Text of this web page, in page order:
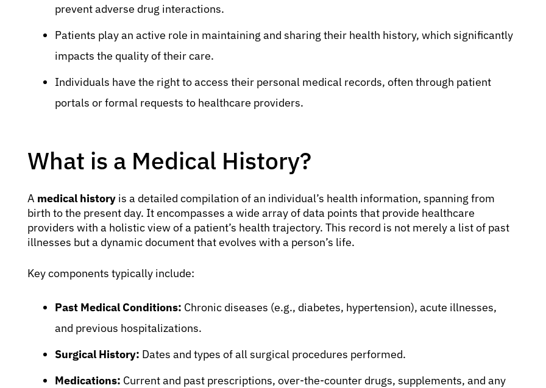
prevent adverse drug interactions.
Patients play an active role in maintaining and sharing their health history, which significantly
impacts the quality of their care.
Individuals have the right to access their personal medical records, often through patient
portals or formal requests to healthcare providers.
What is a Medical History?
A medical history is a detailed compilation of an individual’s health information, spanning from
birth to the present day. It encompasses a wide array of data points that provide healthcare
providers with a holistic view of a patient’s health trajectory. This record is not merely a list of past
illnesses but a dynamic document that evolves with a person’s life.
Key components typically include:
Past Medical Conditions: Chronic diseases (e.g., diabetes, hypertension), acute illnesses,
and previous hospitalizations.
Surgical History: Dates and types of all surgical procedures performed.
Medications: Current and past prescriptions, over-the-counter drugs, supplements, and any